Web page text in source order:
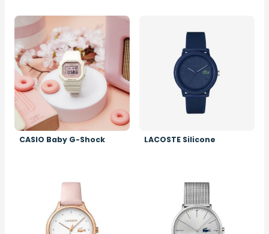
Image
CASIO Baby G-Shock LACOSTE Silicone